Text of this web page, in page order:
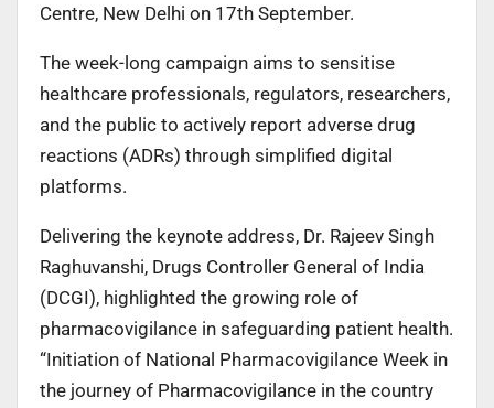
Centre, New Delhi on 17th September.
The week-long campaign aims to sensitise
healthcare professionals, regulators, researchers,
and the public to actively report adverse drug
reactions (ADRs) through simplified digital
platforms.
Delivering the keynote address, Dr. Rajeev Singh
Raghuvanshi, Drugs Controller General of India
(DCGI), highlighted the growing role of
pharmacovigilance in safeguarding patient health.
“Initiation of National Pharmacovigilance Week in
the journey of Pharmacovigilance in the country